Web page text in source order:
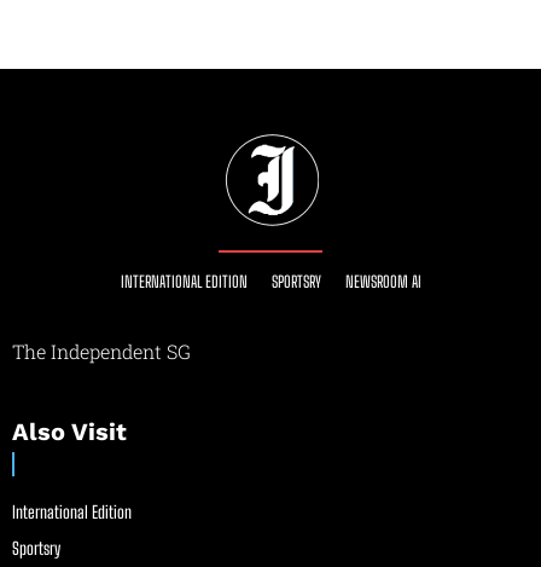
INTERNATIONAL EDITION SPORTSRY NEWSROOM AI
The Independent SG
Also Visit
International Edition
Sportsry